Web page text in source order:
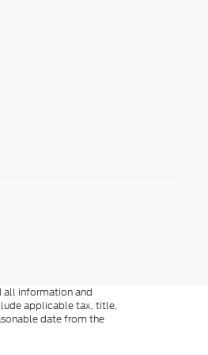
all information and
applicable tax, title,
date from the